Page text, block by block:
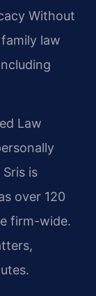
Without
law
Law
is
over 120
firm-wide.